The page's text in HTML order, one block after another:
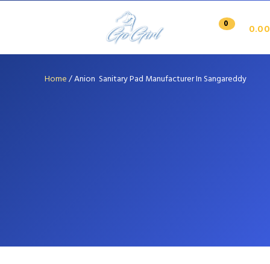
0 0.00
Home/Anion Sanitary Pad Manufacturer In Sangareddy